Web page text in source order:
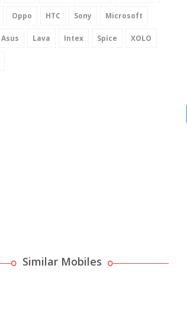
Oppo HTC Sony Microsoft
Asus Lava Intex Spice XOLO
Similar Mobiles